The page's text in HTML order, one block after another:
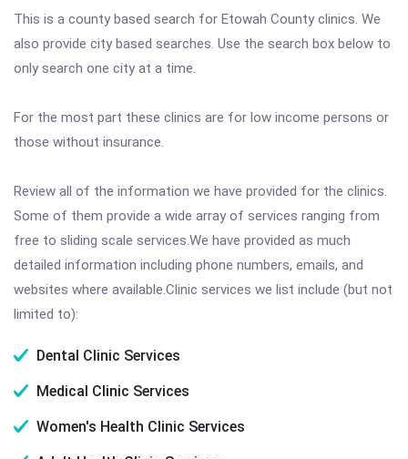
This is a county based search for Etowah County clinics. We
also provide city based searches. Use the search box below to
only search one city at a time.
For the most part these clinics are for low income persons or
those without insurance.
Review all of the information we have provided for the clinics.
Some of them provide a wide array of services ranging from
free to sliding scale services.We have provided as much
detailed information including phone numbers, emails, and
websites where available.Clinic services we list include (but not
limited to):
Dental Clinic Services
Medical Clinic Services
Women's Health Clinic Services